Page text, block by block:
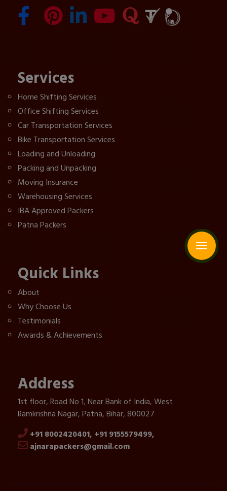
Services
Home Shifting Services
Office Shifting Services
Car Transportation Services
Bike Transportation Services
Loading and Unloading
Packing and Unpacking
Moving Insurance
Warehousing Services
IBA Approved Packers
Patna Packers
Quick Links
About
Why Choose Us
Testimonials
Awards & Achievements
Address
1st floor, Road No 1, Near Bank of India, West
Ramkrishna Nagar, Patna, Bihar, 800027
+91 8002420401, +91 9155579499,
ajnarapackers@gmail.com